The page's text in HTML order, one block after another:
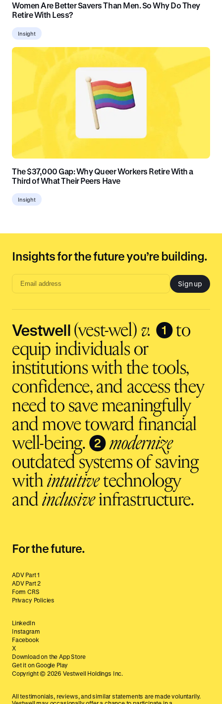
Women Are Better Savers Than Men. So Why Do They
Retire With Less?
Insight
The $37,000 Gap: Why Queer Workers Retire With a
Third of What Their Peers Have
Insight
Insights for the future you’re building.
Email
input
Sign up
Vestwell(vest-wel) v. ❶to
equip individuals or
institutions with the tools,
confidence, and access they
need to save meaningfully
and move toward financial
well-being. ❷ modernize
outdated systems of saving
withintuitivetechnology
andinclusiveinfrastructure.
For the future.
ADV Part 1
ADV Part 2
Form CRS
Privacy Policies
LinkedIn
Instagram
Facebook
X
Download on the App Store
Get it on Google Play
Copyright © 2026 Vestwell Holdings Inc.
All testimonials, reviews, and similar statements are made voluntarily.